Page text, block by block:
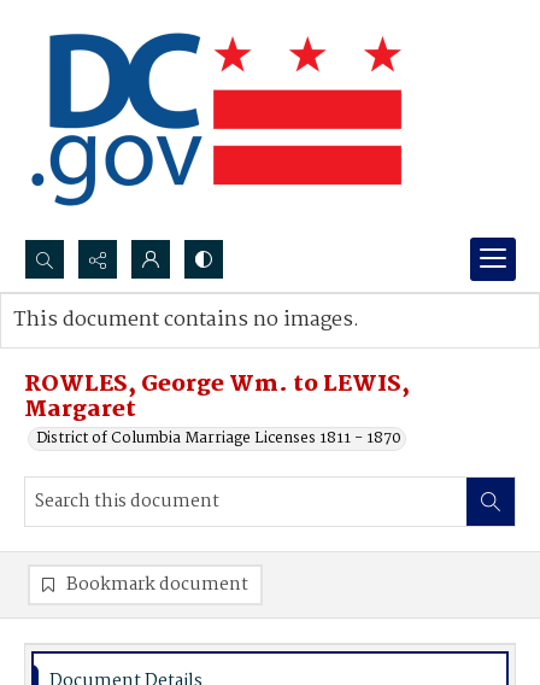
Search...
Advanced search
ROWLES, George Wm. to LEWIS,
Margaret
District of Columbia Marriage Licenses 1811 - 1870
This document contains no images.
Bookmark document